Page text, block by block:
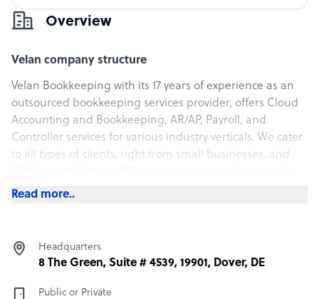
Overview
Velan company structure
Velan Bookkeeping with its 17 years of experience as an
outsourced bookkeeping services provider, offers Cloud
Accounting and Bookkeeping, AR/AP, Payroll, and
Controller services for various industry verticals. We cater
to all types of clients, right from small businesses, and
USA.
Read more..
Headquarters
8 The Green, Suite # 4539, 19901, Dover, DE
Public or Private